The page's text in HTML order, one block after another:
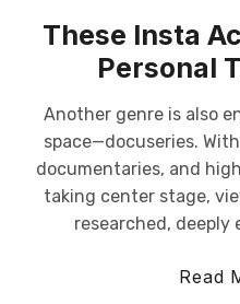
These Insta
Personal
Another genre is also
space—docuseries.
documentaries, and
taking center stage,
researched, deeply
Read